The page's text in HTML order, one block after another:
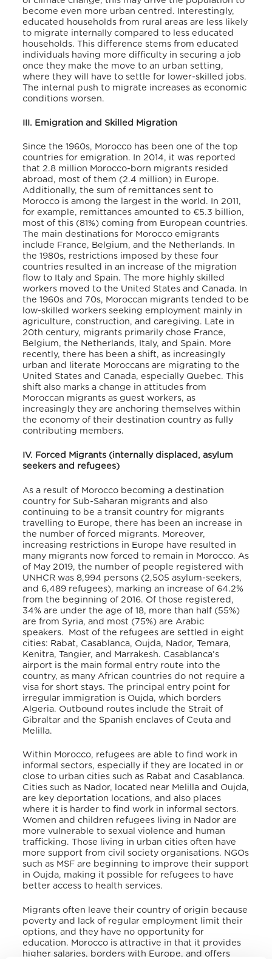
become even more urban centred. Interestingly,
educated households from rural areas are less likely
to migrate internally compared to less educated
households. This difference stems from educated
individuals having more difficulty in securing a job
once they make the move to an urban setting,
where they will have to settle for lower-skilled jobs.
The internal push to migrate increases as economic
conditions worsen.
III. Emigration and Skilled Migration
Since the 1960s, Morocco has been one of the top
countries for emigration. In 2014, it was reported
that 2.8 million Morocco-born migrants resided
abroad, most of them (2.4 million) in Europe.
Additionally, the sum of remittances sent to
Morocco is among the largest in the world. In 2011,
for example, remittances amounted to €5.3 billion,
most of this (81%) coming from European countries.
The main destinations for Morocco emigrants
include France, Belgium, and the Netherlands. In
the 1980s, restrictions imposed by these four
countries resulted in an increase of the migration
flow to Italy and Spain. The more highly skilled
workers moved to the United States and Canada. In
the 1960s and 70s, Moroccan migrants tended to be
low-skilled workers seeking employment mainly in
agriculture, construction, and caregiving. Late in
20th century, migrants primarily chose France,
Belgium, the Netherlands, Italy, and Spain. More
recently, there has been a shift, as increasingly
urban and literate Moroccans are migrating to the
United States and Canada, especially Quebec. This
shift also marks a change in attitudes from
Moroccan migrants as guest workers, as
increasingly they are anchoring themselves within
the economy of their destination country as fully
contributing members.
IV. Forced Migrants (internally displaced, asylum
seekers and refugees)
As a result of Morocco becoming a destination
country for Sub-Saharan migrants and also
continuing to be a transit country for migrants
travelling to Europe, there has been an increase in
the number of forced migrants. Moreover,
increasing restrictions in Europe have resulted in
many migrants now forced to remain in Morocco. As
of May 2019, the number of people registered with
UNHCR was 8,994 persons (2,505 asylum-seekers,
and 6,489 refugees), marking an increase of 64.2%
from the beginning of 2016. Of those registered,
34% are under the age of 18, more than half (55%)
are from Syria, and most (75%) are Arabic
speakers. Most of the refugees are settled in eight
cities: Rabat, Casablanca, Oujda, Nador, Temara,
Kenitra, Tangier, and Marrakesh. Casablanca’s
airport is the main formal entry route into the
country, as many African countries do not require a
visa for short stays. The principal entry point for
irregular immigration is Oujda, which borders
Algeria. Outbound routes include the Strait of
Gibraltar and the Spanish enclaves of Ceuta and
Melilla.
Within Morocco, refugees are able to find work in
informal sectors, especially if they are located in or
close to urban cities such as Rabat and Casablanca.
Cities such as Nador, located near Melilla and Oujda,
are key deportation locations, and also places
where it is harder to find work in informal sectors.
Women and children refugees living in Nador are
more vulnerable to sexual violence and human
trafficking. Those living in urban cities often have
more support from civil society organisations. NGOs
such as MSF are beginning to improve their support
in Oujda, making it possible for refugees to have
better access to health services.
Migrants often leave their country of origin because
poverty and lack of regular employment limit their
options, and they have no opportunity for
education. Morocco is attractive in that it provides
higher salaries, borders with Europe, and offers